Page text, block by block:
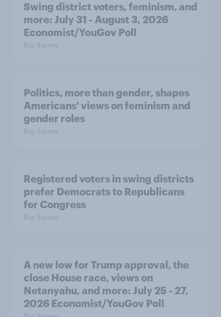
Swing district voters, feminism, and
more: July 31 - August 3, 2026
Economist/YouGov Poll
Big Survey
Politics, more than gender, shapes
Americans' views on feminism and
gender roles
Big Survey
Registered voters in swing districts
prefer Democrats to Republicans
for Congress
Big Survey
A new low for Trump approval, the
close House race, views on
Netanyahu, and more: July 25 - 27,
2026 Economist/YouGov Poll